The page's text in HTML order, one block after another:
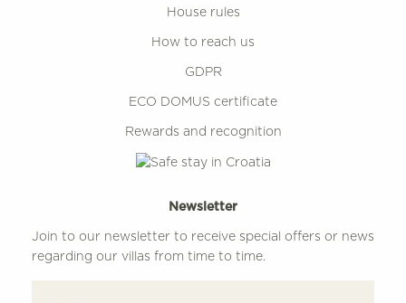
House rules
How to reach us
GDPR
ECO DOMUS certificate
Rewards and recognition
Newsletter
Join to our newsletter to receive special offers or news
regarding our villas from time to time.